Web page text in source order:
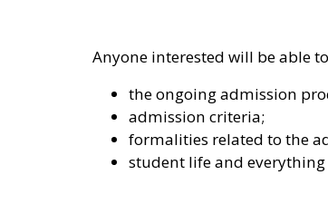
Anyone interested will be able
the ongoing admission
admission criteria;
formalities related to the
student life and